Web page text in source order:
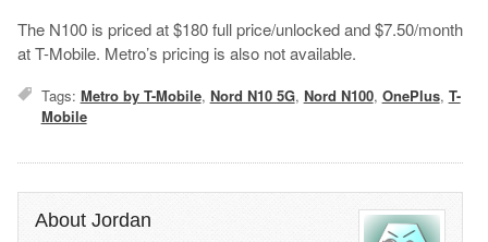
The N100 is priced at $180 full price/unlocked and $7.50/month
at T-Mobile. Metro’s pricing is also not available.
Tags: Metro by T-Mobile, Nord N10 5G, Nord N100, OnePlus, T-
Mobile
About Jordan